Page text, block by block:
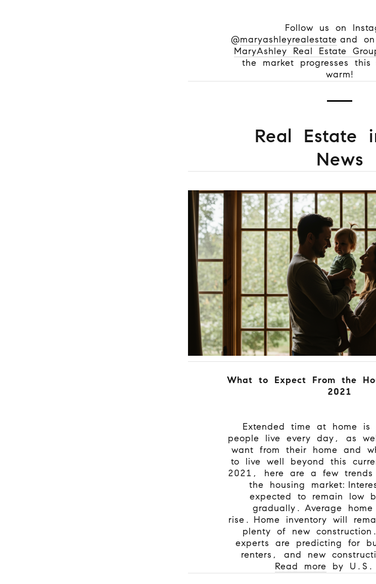
Follow us on
@maryashleyrealestate and
MaryAshley Real Estate
the market progresses
warm!
Real Estate
News
What to Expect From the
2021
Extended time at home is
people live every day, as
want from their home and
to live well beyond this
2021, here are a few
the housing market:
expected to remain low
gradually. Average
rise. Home inventory will
plenty of new construction.
experts are predicting for
renters, and new
Read more by U.S.